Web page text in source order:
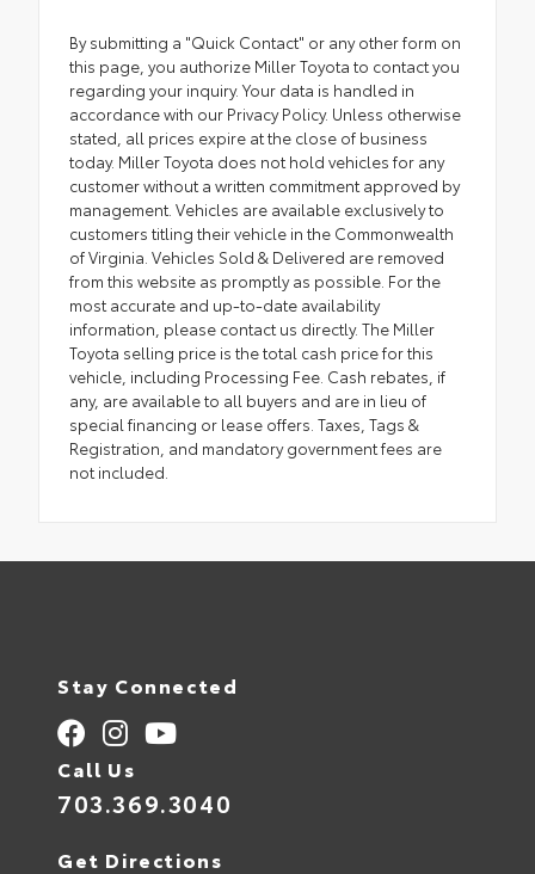
By submitting a "Quick Contact" or any other form on
this page, you authorize Miller Toyota to contact you
regarding your inquiry. Your data is handled in
accordance with our Privacy Policy. Unless otherwise
stated, all prices expire at the close of business
today. Miller Toyota does not hold vehicles for any
customer without a written commitment approved by
management. Vehicles are available exclusively to
customers titling their vehicle in the Commonwealth
of Virginia. Vehicles Sold & Delivered are removed
from this website as promptly as possible. For the
most accurate and up-to-date availability
information, please contact us directly. The Miller
Toyota selling price is the total cash price for this
vehicle, including Processing Fee. Cash rebates, if
any, are available to all buyers and are in lieu of
special financing or lease offers. Taxes, Tags &
Registration, and mandatory government fees are
not included.
Stay Connected
Call Us
703.369.3040
Get Directions